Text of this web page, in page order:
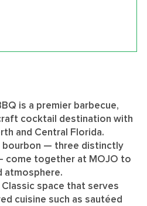
is a premier barbecue,
cocktail destination with
and Central Florida.
bourbon — three distinctly
come together at MOJO to
atmosphere.
Classic space that serves
cuisine such as sautéed